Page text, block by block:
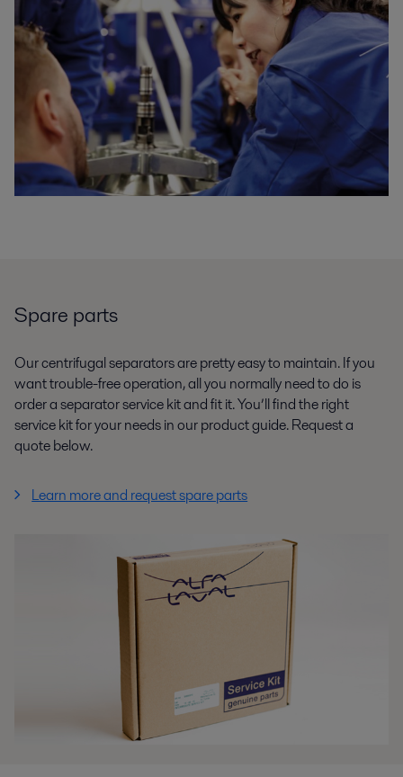
Spare parts
Our centrifugal separators are pretty easy to maintain. If you
want trouble-free operation, all you normally need to do is
order a separator service kit and fit it. You’ll find the right
service kit for your needs in our product guide. Request a
quote below.
Learn more and request spare parts